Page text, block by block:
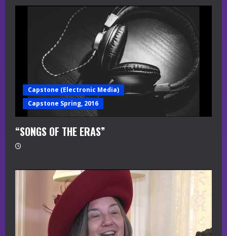
Capstone (Electronic Media)
Capstone Spring, 2016
“SONGS OF THE ERAS”